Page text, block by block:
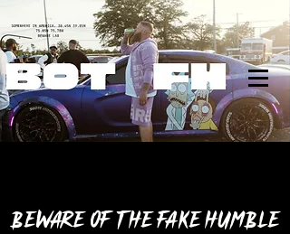
BEWARE OF THE FAKE HUMBLE